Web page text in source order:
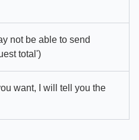
not be able to send
total')
want, I will tell you the